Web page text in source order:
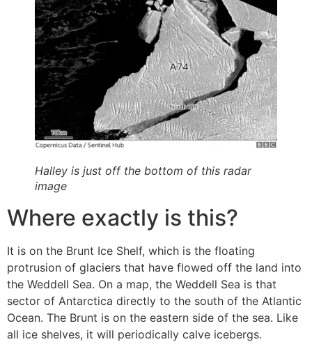
Halley is just off the bottom of this radar
image
Where exactly is this?
It is on the Brunt Ice Shelf, which is the floating
protrusion of glaciers that have flowed off the land into
the Weddell Sea. On a map, the Weddell Sea is that
sector of Antarctica directly to the south of the Atlantic
Ocean. The Brunt is on the eastern side of the sea. Like
all ice shelves, it will periodically calve icebergs.